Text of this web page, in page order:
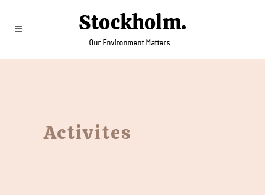
Activites